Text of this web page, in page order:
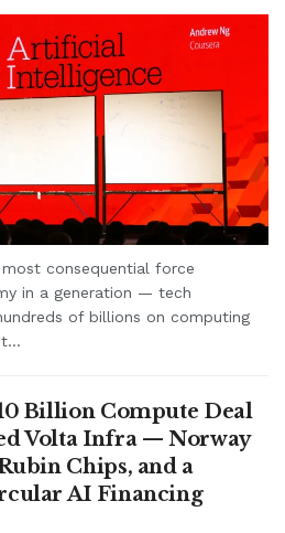
consequential force
in a generation — tech
of billions on computing
Billion Compute Deal
Volta Infra — Norway
Chips, and a
AI Financing